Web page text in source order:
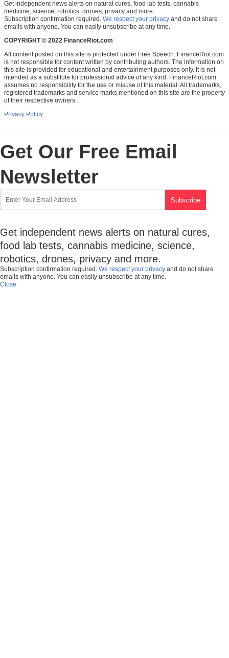
Get independent news alerts on natural cures, food lab tests, cannabis
medicine, science, robotics, drones, privacy and more.
Subscription confirmation required. We respect your privacy and do not share
emails with anyone. You can easily unsubscribe at any time.
COPYRIGHT © 2022 FinanceRiot.com
All content posted on this site is protected under Free Speech. FinanceRiot.com
is not responsible for content written by contributing authors. The information on
this site is provided for educational and entertainment purposes only. It is not
intended as a substitute for professional advice of any kind. FinanceRiot.com
assumes no responsibility for the use or misuse of this material. All trademarks,
registered trademarks and service marks mentioned on this site are the property
of their respective owners.
Privacy Policy
Get Our Free Email
Newsletter
Get independent news alerts on natural cures,
food lab tests, cannabis medicine, science,
robotics, drones, privacy and more.
Subscription confirmation required. We respect your privacy and do not share
emails with anyone. You can easily unsubscribe at any time.
Close